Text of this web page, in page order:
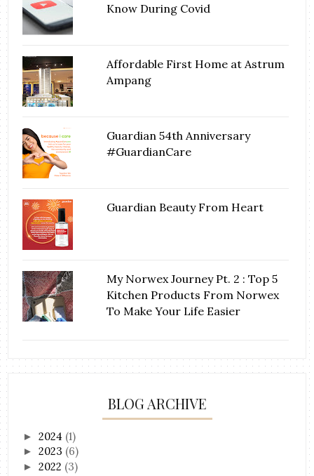
Know During Covid
Affordable First Home at Astrum
Ampang
Guardian 54th Anniversary
#GuardianCare
Guardian Beauty From Heart
My Norwex Journey Pt. 2 : Top 5
Kitchen Products From Norwex
To Make Your Life Easier
BLOG ARCHIVE
►2024 (1)
►2023 (6)
►2022 (3)